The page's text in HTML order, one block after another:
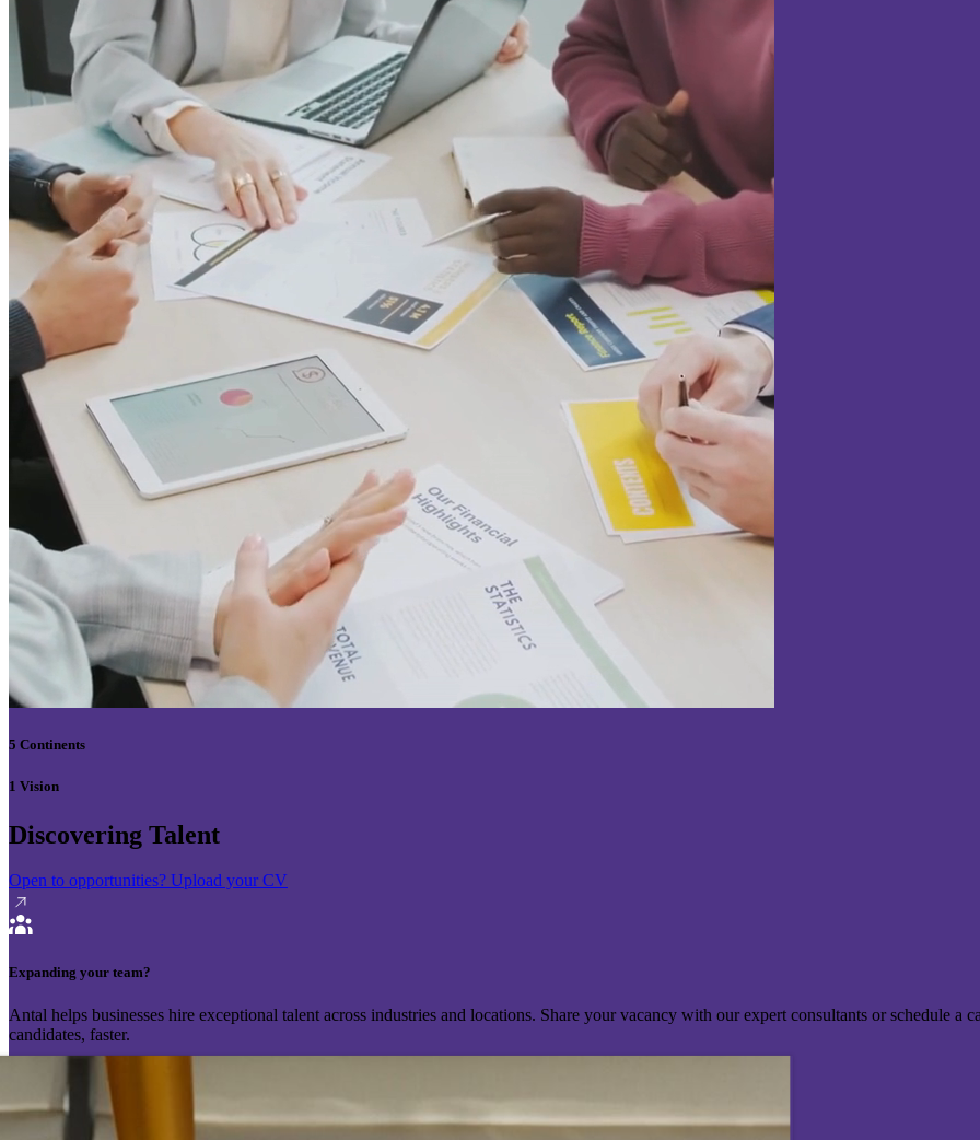
5 Continents
1 Vision
Discovering Talent
Open to opportunities? Upload your CV
Expanding your team?
Antal helps businesses hire exceptional talent across industries and locations. Share your vacancy with our expert consultants or schedule
candidates, faster.
Send your vacancy